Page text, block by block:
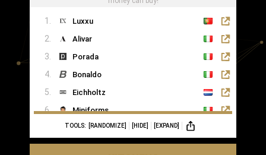
Luxxu
Alivar
Porada
Bonaldo
Eichholtz
Miniforms
MOGG
Ginger & Jagger
TOOLS: [RANDOMIZE] [HIDE] [EXPAND]